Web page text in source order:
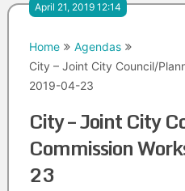
April 21, 2019 12:14
Home
Agendas
City – Joint City Council/
2019-04-23
City – Joint City
Commission
23